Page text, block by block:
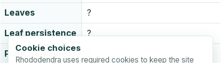
Cookie choices
Rhododendra uses required cookies to keep the site
Leaves ?
Leaf persistence ?
Plant Hardiness